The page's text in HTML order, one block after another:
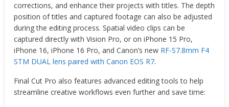
corrections, and enhance their projects with titles. The depth
position of titles and captured footage can also be adjusted
during the editing process. Spatial video clips can be
captured directly with Vision Pro, or on iPhone 15 Pro,
iPhone 16, iPhone 16 Pro, and Canon’s new RF-S7.8mm F4
STM DUAL lens paired with Canon EOS R7.
Final Cut Pro also features advanced editing tools to help
streamline creative workflows even further and save time: